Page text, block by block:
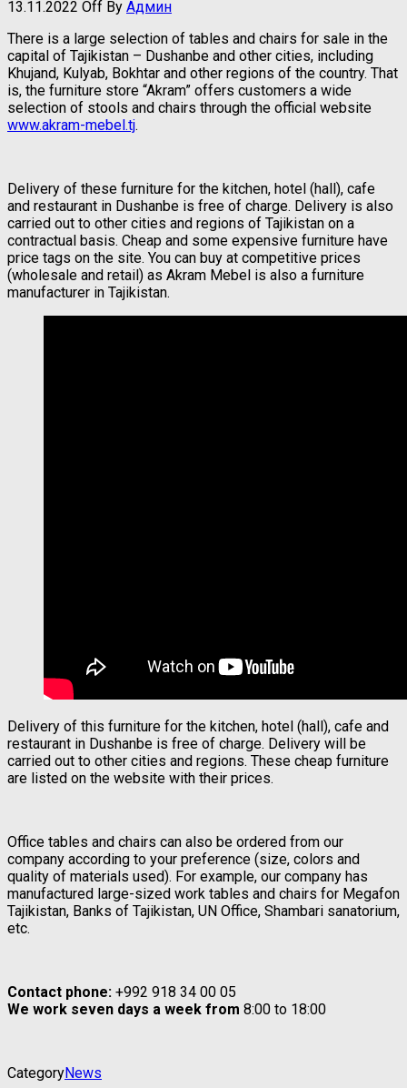
13.11.2022 Off By Админ
There is a large selection of tables and chairs for sale in the
capital of Tajikistan – Dushanbe and other cities, including
Khujand, Kulyab, Bokhtar and other regions of the country. That
is, the furniture store “Akram” offers customers a wide
selection of stools and chairs through the official website
www.akram-mebel.tj.
Delivery of these furniture for the kitchen, hotel (hall), cafe
and restaurant in Dushanbe is free of charge. Delivery is also
carried out to other cities and regions of Tajikistan on a
contractual basis. Cheap and some expensive furniture have
price tags on the site. You can buy at competitive prices
(wholesale and retail) as Akram Mebel is also a furniture
manufacturer in Tajikistan.
Delivery of this furniture for the kitchen, hotel (hall), cafe and
restaurant in Dushanbe is free of charge. Delivery will be
carried out to other cities and regions. These cheap furniture
are listed on the website with their prices.
Office tables and chairs can also be ordered from our
company according to your preference (size, colors and
quality of materials used). For example, our company has
manufactured large-sized work tables and chairs for Megafon
Tajikistan, Banks of Tajikistan, UN Office, Shambari sanatorium,
etc.
Contact phone: +992 918 34 00 05
We work seven days a week from 8:00 to 18:00
CategoryNews